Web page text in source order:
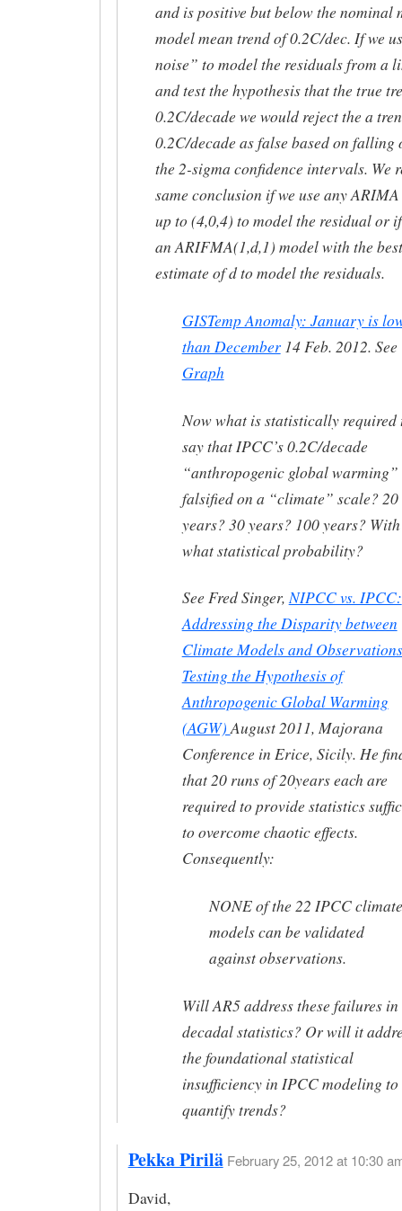
and is positive but below the nominal
model mean trend of 0.2C/dec. If we
noise” to model the residuals from a
and test the hypothesis that the true
0.2C/decade we would reject the a
0.2C/decade as false based on falling
the 2-sigma confidence intervals. We
same conclusion if we use any
up to (4,0,4) to model the residual or
an ARIFMA(1,d,1) model with the best
estimate of d to model the residuals.
GISTemp Anomaly: January is
than December14 Feb. 2012. See
Graph
Now what is statistically required
say that IPCC’s 0.2C/decade
“anthropogenic global warming”
falsified on a “climate” scale? 20
years? 30 years? 100 years? With
what statistical probability?
See Fred Singer,NIPCC vs. IPCC:
Addressing the Disparity between
Climate Models and
Testing the Hypothesis of
Anthropogenic Global Warming
(AGW)August 2011, Majorana
Conference in Erice, Sicily. He
that 20 runs of 20years each are
required to provide statistics
to overcome chaotic effects.
Consequently:
NONE of the 22 IPCC climate
models can be validated
against observations.
Will AR5 address these failures in
decadal statistics? Or will it
the foundational statistical
insufficiency in IPCC modeling to
quantify trends?
Pekka Pirilä February 25, 2012 at 10:30
David,